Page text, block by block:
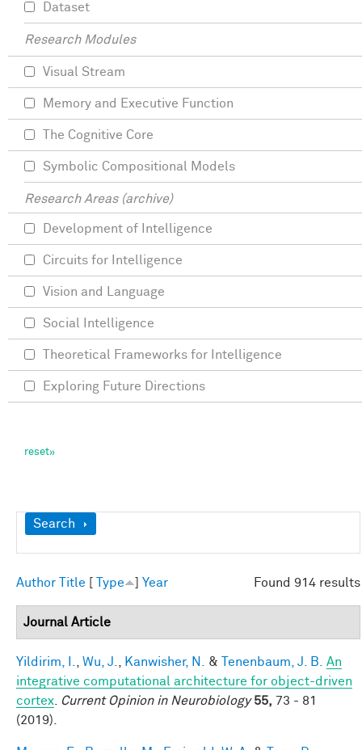
Show
Search
Found 914 results
Author Title Type Year
Journal Article
Yildirim, I. Wu, J. Kanwisher, N. & Tenenbaum, J. B.
An
integrative computational architecture for object-driven
cortex
Current Opinion in Neurobiology 55, 73 - 81
(2019).
Dataset
Research Modules
Visual Stream
Memory and Executive Function
The Cognitive Core
Symbolic Compositional Models
Research Areas (archive)
Development of Intelligence
Circuits for Intelligence
Vision and Language
Social Intelligence
Theoretical Frameworks for Intelligence
Exploring Future Directions